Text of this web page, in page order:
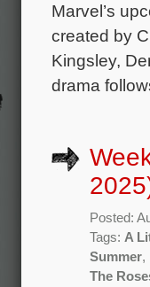
Marvel’s
created by
Kingsley,
drama
Posted:
Tags: A
Summer,
The